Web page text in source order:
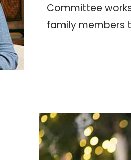
Committee
family members